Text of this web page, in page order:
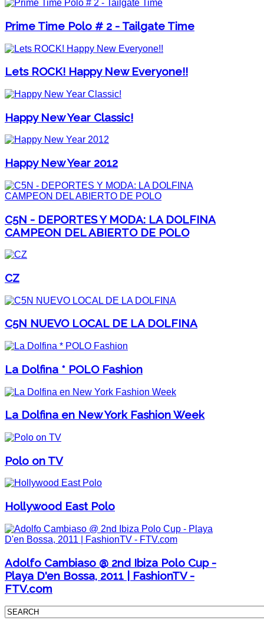
Prime Time Polo # 2 - Tailgate Time
Lets ROCK! Happy New Everyone!!
Happy New Year Classic!
Happy New Year 2012
C5N - DEPORTES Y MODA: LA DOLFINA
CAMPEON DEL ABIERTO DE POLO
CZ
C5N NUEVO LOCAL DE LA DOLFINA
La Dolfina * POLO Fashion
La Dolfina en New York Fashion Week
Polo on TV
Hollywood East Polo
Adolfo Cambiaso @ 2nd Ibiza Polo Cup -
Playa D'en Bossa, 2011 | FashionTV -
FTV.com